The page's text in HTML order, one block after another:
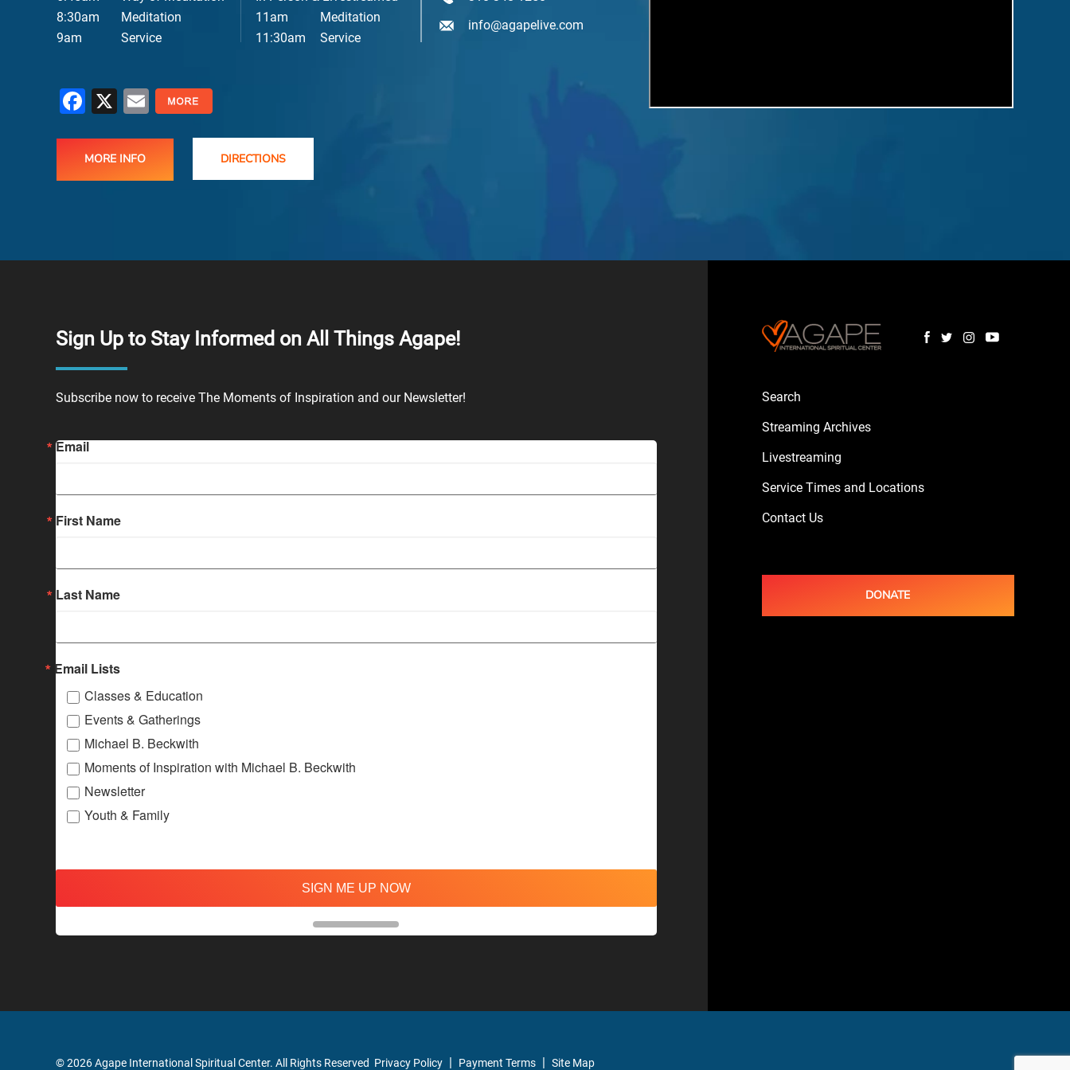
8:30am
Meditation
9am
Service
11am
Meditation
11:30am
Service
info@agapelive.com
Facebook
X Email
MORE INFO DIRECTIONS
Sign Up to Stay Informed on All Things Agape!
Subscribe now to receive The Moments of Inspiration and our Newsletter!
Email
First Name
Last Name
Email Lists
Classes & Education
Events & Gatherings
Michael B. Beckwith
Moments of Inspiration with Michael B. Beckwith
Newsletter
Youth & Family
SIGN ME UP NOW
Search
Streaming Archives
Livestreaming
Service Times and Locations
Contact Us
DONATE
© 2026 Agape International Spiritual Center. All Rights Reserved Privacy Policy Payment Terms Site Map
Email Lists